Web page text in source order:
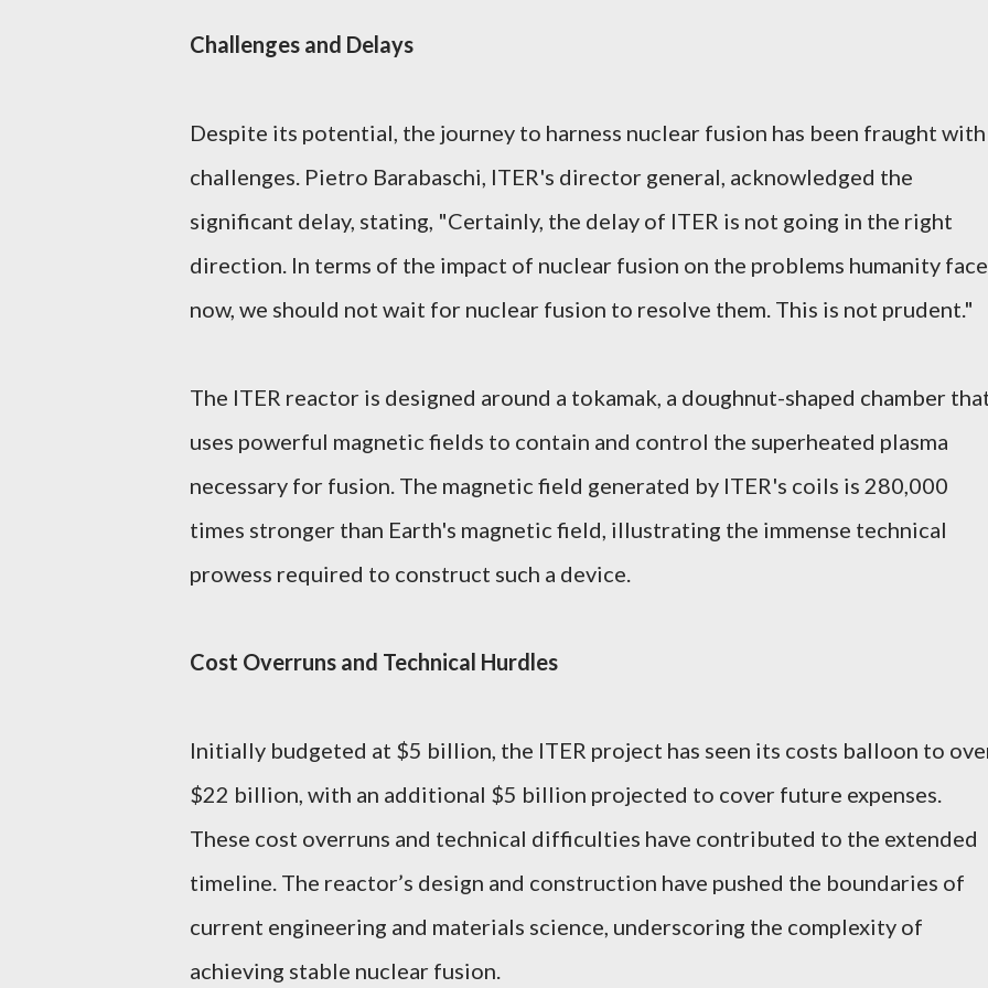
Challenges and Delays
Despite its potential, the journey to harness nuclear fusion has been fraught with
challenges. Pietro Barabaschi, ITER's director general, acknowledged the
significant delay, stating, "Certainly, the delay of ITER is not going in the right
direction. In terms of the impact of nuclear fusion on the problems humanity
now, we should not wait for nuclear fusion to resolve them. This is not prudent."
The ITER reactor is designed around a tokamak, a doughnut-shaped chamber
uses powerful magnetic fields to contain and control the superheated plasma
necessary for fusion. The magnetic field generated by ITER's coils is 280,000
times stronger than Earth's magnetic field, illustrating the immense technical
prowess required to construct such a device.
Cost Overruns and Technical Hurdles
Initially budgeted at $5 billion, the ITER project has seen its costs balloon to
$22 billion, with an additional $5 billion projected to cover future expenses.
These cost overruns and technical difficulties have contributed to the extended
timeline. The reactor’s design and construction have pushed the boundaries of
current engineering and materials science, underscoring the complexity of
achieving stable nuclear fusion.